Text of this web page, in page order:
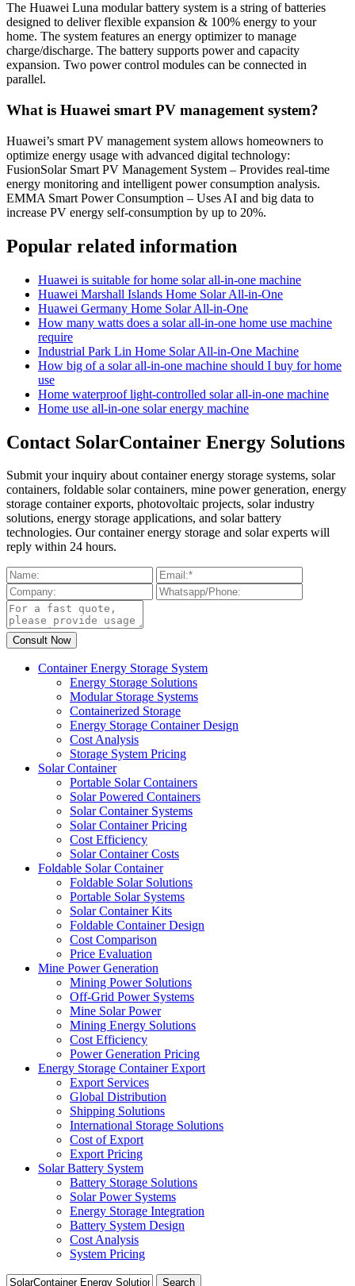
The Huawei Luna modular battery system is a string of batteries
designed to deliver flexible expansion & 100% energy to your
home. The system features an energy optimizer to manage
charge/discharge. The battery supports power and capacity
expansion. Two power control modules can be connected in
parallel.
What is Huawei smart PV management system?
Huawei’s smart PV management system allows homeowners to
optimize energy usage with advanced digital technology:
FusionSolar Smart PV Management System – Provides real-time
energy monitoring and intelligent power consumption analysis.
EMMA Smart Power Consumption – Uses AI and big data to
increase PV energy self-consumption by up to 20%.
Popular related information
Huawei is suitable for home solar all-in-one machine
Huawei Marshall Islands Home Solar All-in-One
Huawei Germany Home Solar All-in-One
How many watts does a solar all-in-one home use machine
require
Industrial Park Lin Home Solar All-in-One Machine
How big of a solar all-in-one machine should I buy for home
use
Home waterproof light-controlled solar all-in-one machine
Home use all-in-one solar energy machine
Contact SolarContainer Energy Solutions
Submit your inquiry about container energy storage systems, solar
containers, foldable solar containers, mine power generation, energy
storage container exports, photovoltaic projects, solar industry
solutions, energy storage applications, and solar battery
technologies. Our container energy storage and solar experts will
reply within 24 hours.
Container Energy Storage System
Energy Storage Solutions
Modular Storage Systems
Containerized Storage
Energy Storage Container Design
Cost Analysis
Storage System Pricing
Solar Container
Portable Solar Containers
Solar Powered Containers
Solar Container Systems
Solar Container Pricing
Cost Efficiency
Solar Container Costs
Foldable Solar Container
Foldable Solar Solutions
Portable Solar Systems
Solar Container Kits
Foldable Container Design
Cost Comparison
Price Evaluation
Mine Power Generation
Mining Power Solutions
Off-Grid Power Systems
Mine Solar Power
Mining Energy Solutions
Cost Efficiency
Power Generation Pricing
Energy Storage Container Export
Export Services
Global Distribution
Shipping Solutions
International Storage Solutions
Cost of Export
Export Pricing
Solar Battery System
Battery Storage Solutions
Solar Power Systems
Energy Storage Integration
Battery System Design
Cost Analysis
System Pricing
Search